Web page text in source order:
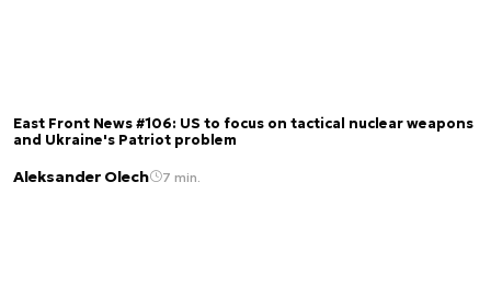
East Front News #106: US to focus on tactical nuclear weapons
and Ukraine's Patriot problem
Aleksander Olech 7 min.